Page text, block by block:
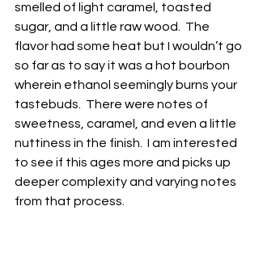
smelled of light caramel, toasted
sugar, and a little raw wood.  The
flavor had some heat but I wouldn’t go
so far as to say it was a hot bourbon
wherein ethanol seemingly burns your
tastebuds.  There were notes of
sweetness, caramel, and even a little
nuttiness in the finish.  I am interested
to see if this ages more and picks up
deeper complexity and varying notes
from that process.